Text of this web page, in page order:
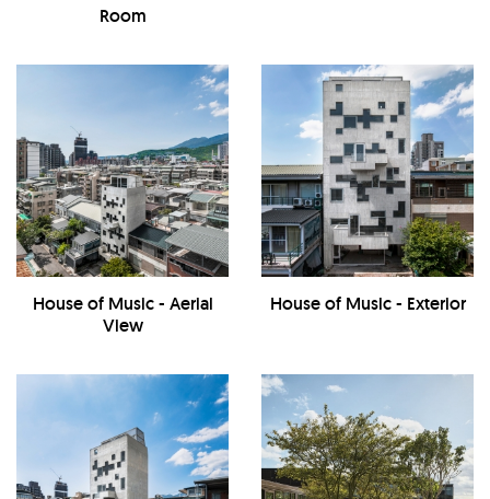
Room
House of Music - Aerial
View
House of Music - Exterior